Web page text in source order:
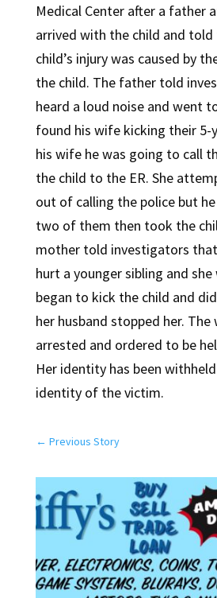
Medical Center after a father
arrived with the child and
child’s injury was caused by
the child. The father told
heard a loud noise and went
found his wife kicking their 5-
his wife he was going to call
the child to the ER. She
out of calling the police but
two of them then took the
mother told investigators
hurt a younger sibling and
began to kick the child and
her husband stopped her. The
arrested and ordered to be
Her identity has been
identity of the victim.
← Previous Story